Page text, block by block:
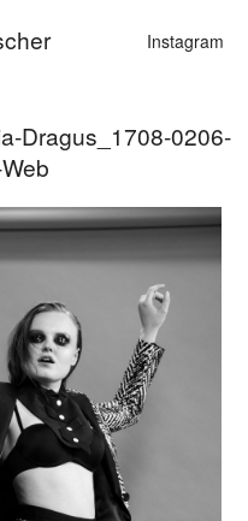
Instagram
Dragus_1708-0206-